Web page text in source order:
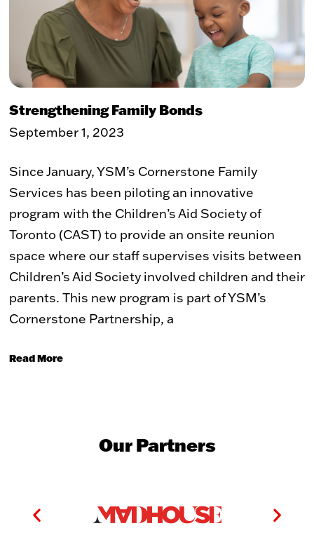
Strengthening Family Bonds
September 1, 2023
Since January, YSM’s Cornerstone Family
Services has been piloting an innovative
program with the Children’s Aid Society of
Toronto (CAST) to provide an onsite reunion
space where our staff supervises visits between
Children’s Aid Society involved children and their
parents. This new program is part of YSM’s
Cornerstone Partnership, a
Read More
Our Partners